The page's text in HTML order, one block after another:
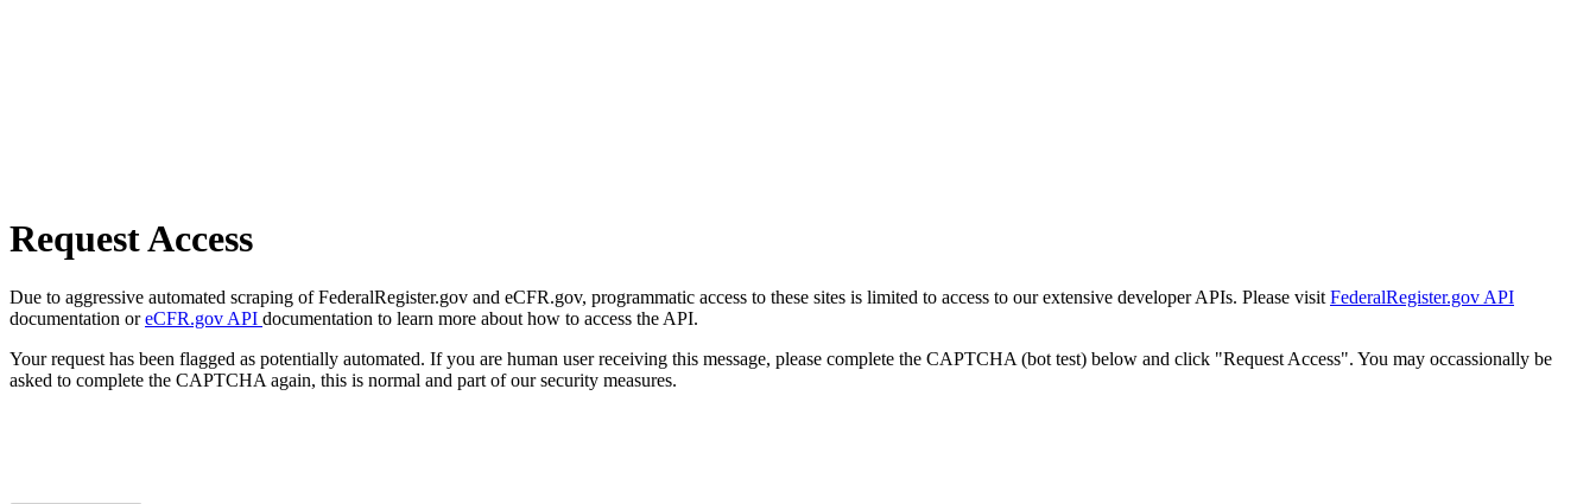
Request Access
Due to aggressive automated scraping of FederalRegister.gov and eCFR.gov, programmatic access to these sites is limited to access to our extensive developer APIs. Please visit FederalRegister.gov API
documentation oreCFR.gov API documentation to learn more about how to access the API.
Your request has been flagged as potentially automated. If you are human user receiving this message, please complete the CAPTCHA (bot test) below and click "Request Access". You may occassionally be
asked to complete the CAPTCHA again, this is normal and part of our security measures.